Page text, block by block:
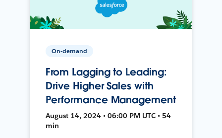
On-demand
From Lagging to Leading:
Drive Higher Sales with
Performance Management
August 14, 2024 • 06:00 PM UTC • 54
min